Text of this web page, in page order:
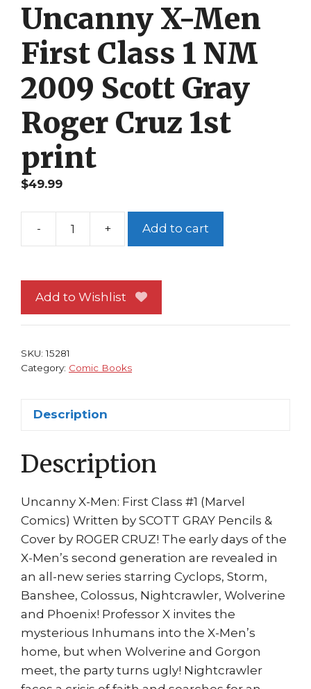
Uncanny X-Men
First Class 1 NM
2009 Scott Gray
Roger Cruz 1st
print
$49.99
-
Uncanny
First
Class
2009
1st
quantity
+ Add to cart
Add to Wishlist
SKU:15281
Category: Comic Books
Description
Description
Uncanny X-Men: First Class #1 (Marvel
Comics) Written by SCOTT GRAY Pencils &
Cover by ROGER CRUZ! The early days of the
X-Men’s second generation are revealed in
an all-new series starring Cyclops, Storm,
Banshee, Colossus, Nightcrawler, Wolverine
and Phoenix! Professor X invites the
mysterious Inhumans into the X-Men’s
home, but when Wolverine and Gorgon
meet, the party turns ugly! Nightcrawler